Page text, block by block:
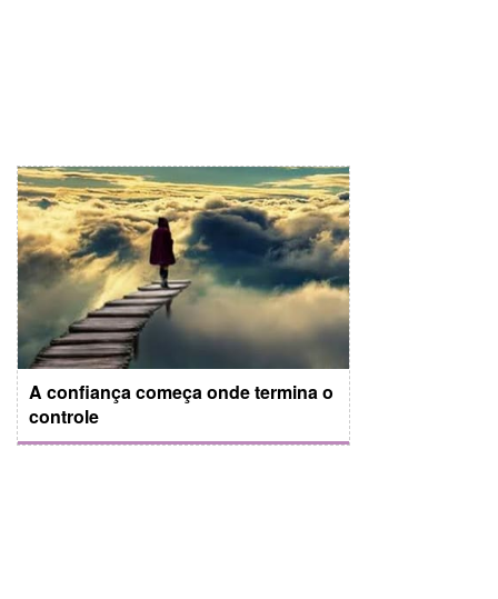
A confiança começa onde termina o
controle